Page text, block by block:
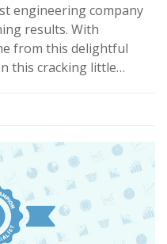
engineering company
results. With
from this delightful
this cracking little…